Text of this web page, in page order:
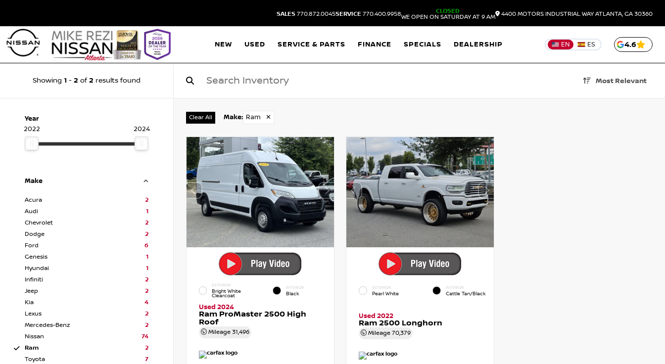
SALES 770.872.0045SERVICE 770.400.9958
CLOSED
WE OPEN ON SATURDAY AT 9 AM
4400 MOTORS INDUSTRIAL WAYATLANTA, GA 30360
NEW USED SERVICE & PARTS FINANCE SPECIALS DEALERSHIP EN ES 4.6
Showing 1 - 2 of 2 results found Most Relevant
Year
2022
2024
Make
Acura
2
Audi
1
Chevrolet
2
Dodge
2
Ford
6
Genesis
1
Hyundai
1
Infiniti
2
Jeep
2
Kia
4
Lexus
2
Mercedes-Benz
2
Nissan
74
Ram
2
Toyota
7
Clear All Make: Ram ✕
EXTERIOR
Bright White
Clearcoat
INTERIOR
Black
Used 2024
Ram ProMaster 2500 High
Roof
Mileage 31,496
EXTERIOR
Pearl White
INTERIOR
Cattle Tan/Black
Used 2022
Ram 2500 Longhorn
Mileage 70,379